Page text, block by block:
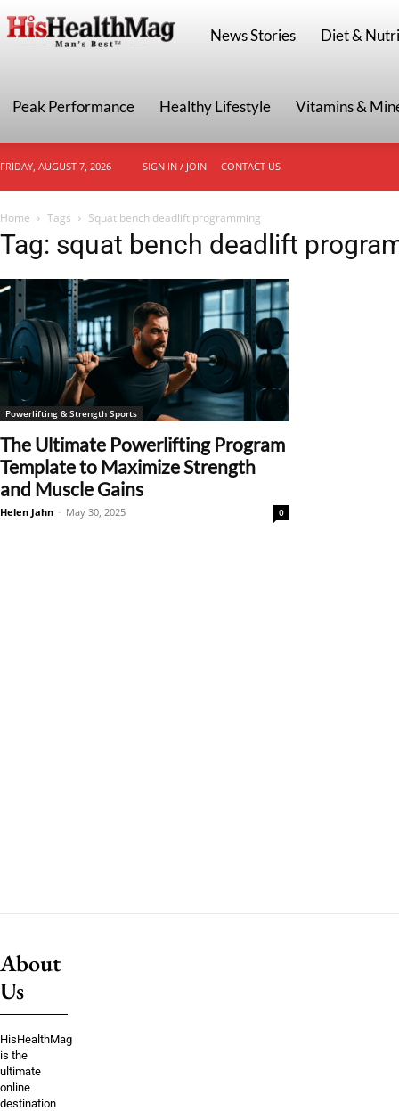
HisHealthMag
News Stories Diet &
Peak Performance Healthy Lifestyle Vitamins &
FRIDAY, AUGUST 7, 2026 SIGN IN / JOIN CONTACT US
Home Tags Squat bench deadlift programming
Tag: squat bench deadlift
Powerlifting & Strength Sports
The Ultimate Powerlifting Program
Template to Maximize Strength
and Muscle Gains
Helen Jahn - May 30, 2025 0
About
Us
HisHealthMag
is the
ultimate
online
destination